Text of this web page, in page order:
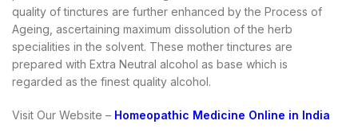
quality of tinctures are further enhanced by the Process of
Ageing, ascertaining maximum dissolution of the herb
specialities in the solvent. These mother tinctures are
prepared with Extra Neutral alcohol as base which is
regarded as the finest quality alcohol.
Visit Our Website – Homeopathic Medicine Online in India